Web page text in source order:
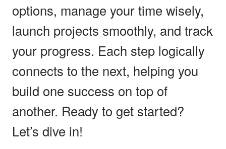
options, manage your time wisely,
launch projects smoothly, and track
your progress. Each step logically
connects to the next, helping you
build one success on top of
another. Ready to get started?
Let’s dive in!